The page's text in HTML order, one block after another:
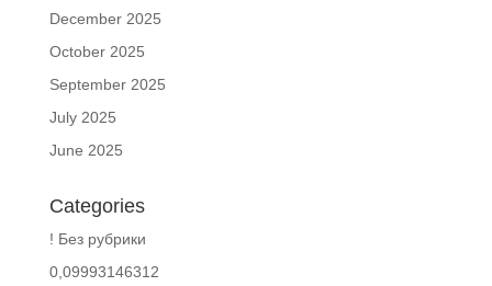
December 2025
October 2025
September 2025
July 2025
June 2025
Categories
! Без рубрики
0,09993146312